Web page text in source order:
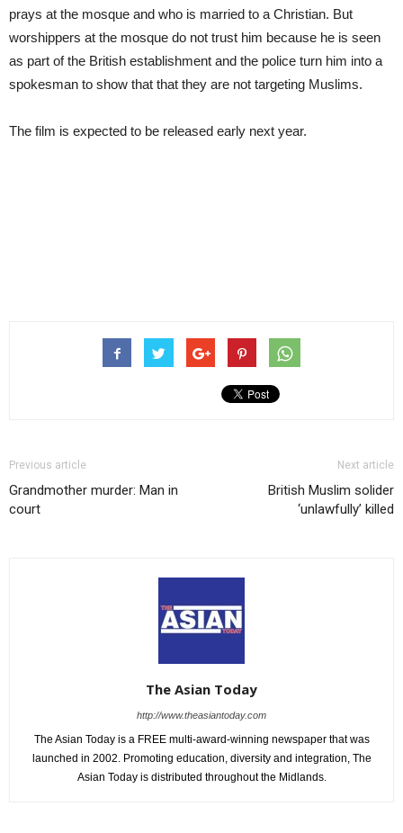
prays at the mosque and who is married to a Christian. But
worshippers at the mosque do not trust him because he is seen
as part of the British establishment and the police turn him into a
spokesman to show that that they are not targeting Muslims.
The film is expected to be released early next year.
Previous article
Grandmother murder: Man in
court
Next article
British Muslim solider
‘unlawfully’ killed
The Asian Today
http://www.theasiantoday.com
The Asian Today is a FREE multi-award-winning newspaper that was
launched in 2002. Promoting education, diversity and integration, The
Asian Today is distributed throughout the Midlands.